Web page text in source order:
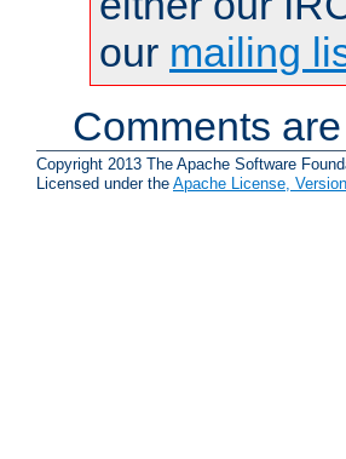
our mailing
Comments
Copyright 2013 The Apache Software
Licensed under the Apache License,